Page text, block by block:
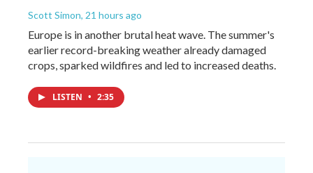
Scott Simon, 21 hours ago
Europe is in another brutal heat wave. The summer's
earlier record-breaking weather already damaged
crops, sparked wildfires and led to increased deaths.
LISTEN • 2:35